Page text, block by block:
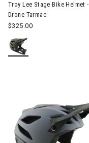
Troy Lee Stage Bike Helmet -
Drone Tarmac
$325.00